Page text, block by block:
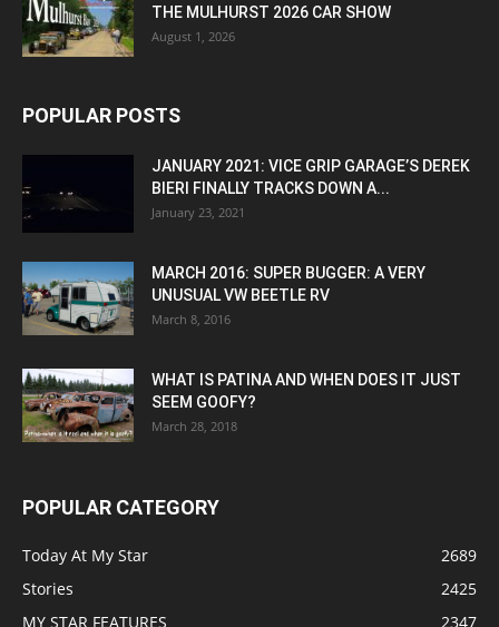
THE MULHURST 2026 CAR SHOW
August 1, 2026
POPULAR POSTS
JANUARY 2021: VICE GRIP GARAGE’S DEREK
BIERI FINALLY TRACKS DOWN A...
January 23, 2021
MARCH 2016: SUPER BUGGER: A VERY
UNUSUAL VW BEETLE RV
March 8, 2016
WHAT IS PATINA AND WHEN DOES IT JUST
SEEM GOOFY?
March 28, 2018
POPULAR CATEGORY
Today At My Star
2689
Stories
2425
MY STAR FEATURES
2347